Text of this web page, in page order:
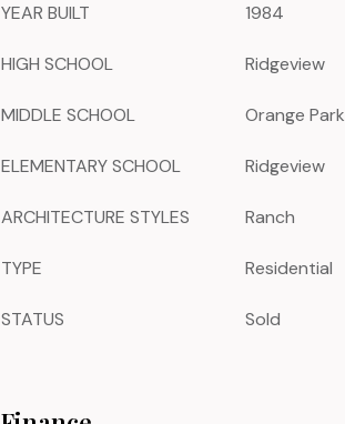
YEAR BUILT 1984
HIGH SCHOOL Ridgeview
MIDDLE SCHOOL Orange Park
ELEMENTARY SCHOOL Ridgeview
ARCHITECTURE STYLES Ranch
TYPE Residential
STATUS Sold